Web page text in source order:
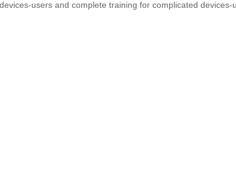
users and complete training for complicated